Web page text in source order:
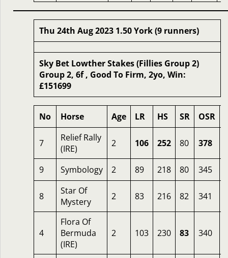
Thu 24th Aug 2023 1.50 York (9 runners)
Sky Bet Lowther Stakes (Fillies Group 2)
Group 2, 6f , Good To Firm, 2yo, Win:
£151699
No Horse Age LR HS SR OSR
7
Relief Rally
(IRE)
2 106 252 80 378
9 Symbology 2 89 218 80 345
8
Star Of
Mystery
2 83 216 82 341
4
Flora Of
Bermuda
(IRE)
2 103 230 83 340